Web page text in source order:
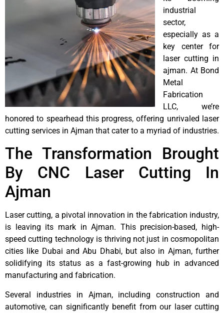
industrial
sector,
especially as a
key center for
laser cutting in
ajman. At Bond
Metal
Fabrication
LLC, we’re
honored to spearhead this progress, offering unrivaled laser
cutting services in Ajman that cater to a myriad of industries.
The Transformation Brought
By CNC Laser Cutting In
Ajman
Laser cutting, a pivotal innovation in the fabrication industry,
is leaving its mark in Ajman. This precision-based, high-
speed cutting technology is thriving not just in cosmopolitan
cities like Dubai and Abu Dhabi, but also in Ajman, further
solidifying its status as a fast-growing hub in advanced
manufacturing and fabrication.
Several industries in Ajman, including construction and
automotive, can significantly benefit from our laser cutting